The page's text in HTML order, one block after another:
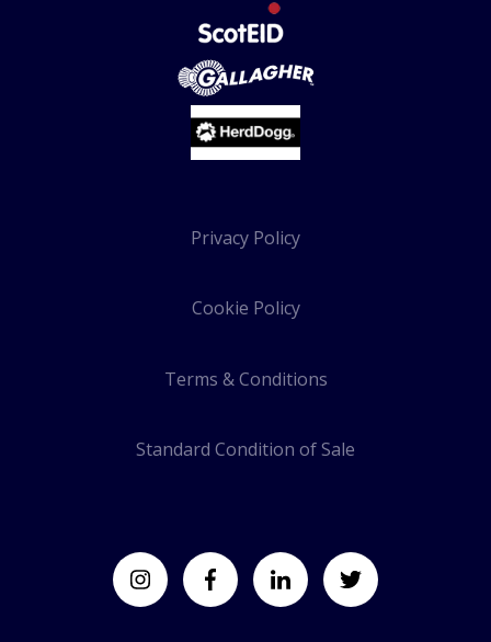
Privacy Policy
Cookie Policy
Terms & Conditions
Standard Condition of Sale